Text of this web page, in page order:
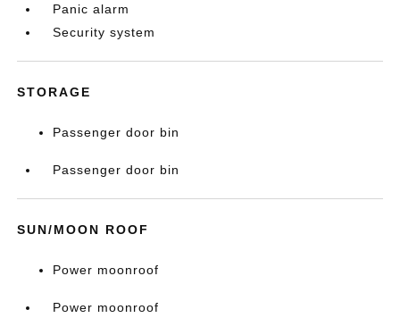
Panic alarm
Security system
STORAGE
Passenger door bin
Passenger door bin
SUN/MOON ROOF
Power moonroof
Power moonroof